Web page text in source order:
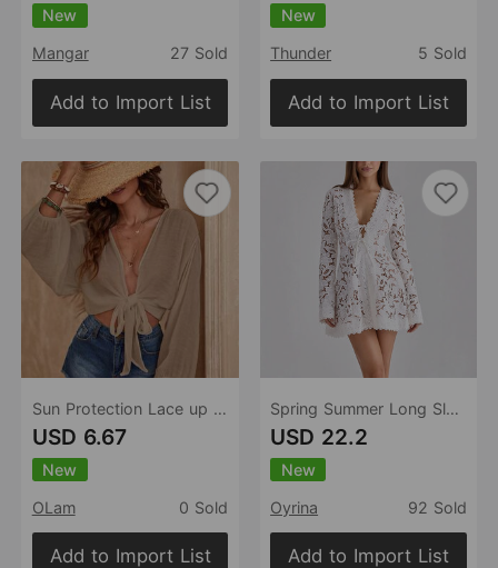
New
Mangar
27 Sold
Add to Import List
Sun Protection Lace up Casual Loose Solid Color Bikini Vacation Beach Blouse Women
USD 6.67
New
OLam
0 Sold
Add to Import List
New
Thunder
5 Sold
Add to Import List
Spring Summer Long Sleeved Lace up Dress Loose Vacation Women Dress
USD 22.2
New
Oyrina
92 Sold
Add to Import List